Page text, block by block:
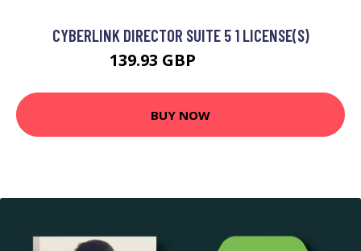
CYBERLINK DIRECTOR SUITE 5 1 LICENSE(S)
139.93 GBP
BUY NOW